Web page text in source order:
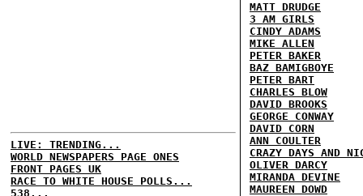
LIVE: TRENDING...
WORLD NEWSPAPERS PAGE ONES
FRONT PAGES UK
RACE TO WHITE HOUSE POLLS...
538...
MATT DRUDGE
3 AM GIRLS
CINDY ADAMS
MIKE ALLEN
PETER BAKER
BAZ BAMIGBOYE
PETER BART
CHARLES BLOW
DAVID BROOKS
GEORGE CONWAY
DAVID CORN
ANN COULTER
CRAZY DAYS AND
OLIVER DARCY
MIRANDA DEVINE
MAUREEN DOWD